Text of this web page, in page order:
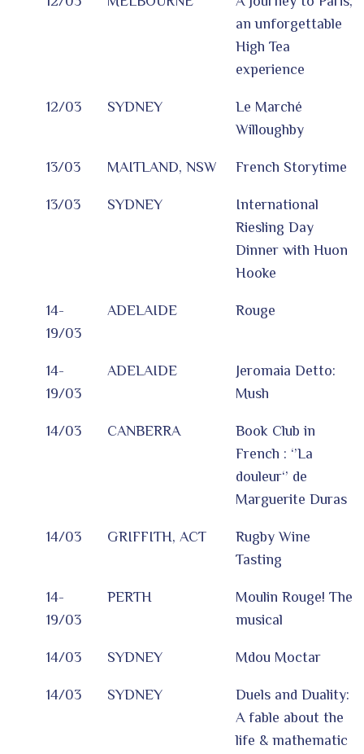
an unforgettable
High Tea
experience
12/03 SYDNEY
Le Marché
Willoughby
13/03 MAITLAND, NSW French Storytime
13/03 SYDNEY
International
Riesling Day
Dinner with Huon
Hooke
14-
19/03
ADELAIDE Rouge
14-
19/03
ADELAIDE
Jeromaia Detto:
Mush
14/03 CANBERRA
Book Club in
French : ‘’La
douleur‘’ de
Marguerite Duras
14/03 GRIFFITH, ACT
Rugby Wine
Tasting
14-
19/03
PERTH
Moulin Rouge! The
musical
14/03 SYDNEY Mdou Moctar
14/03 SYDNEY
Duels and Duality:
A fable about the
life & mathematic